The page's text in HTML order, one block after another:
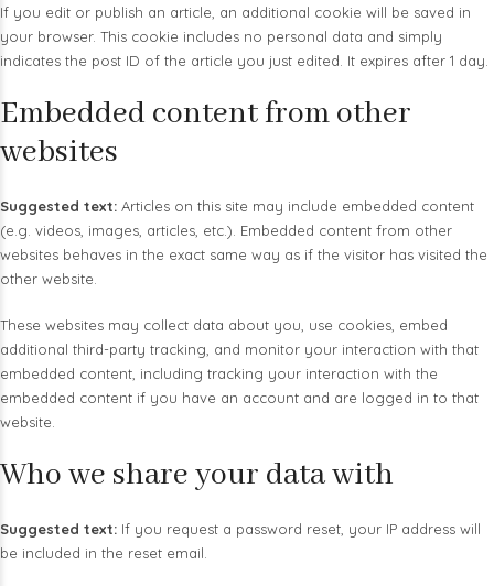
If you edit or publish an article, an additional cookie will be saved in
your browser. This cookie includes no personal data and simply
indicates the post ID of the article you just edited. It expires after 1 day.
Embedded content from other
websites
Suggested text: Articles on this site may include embedded content
(e.g. videos, images, articles, etc.). Embedded content from other
websites behaves in the exact same way as if the visitor has visited the
other website.
These websites may collect data about you, use cookies, embed
additional third-party tracking, and monitor your interaction with that
embedded content, including tracking your interaction with the
embedded content if you have an account and are logged in to that
website.
Who we share your data with
Suggested text: If you request a password reset, your IP address will
be included in the reset email.